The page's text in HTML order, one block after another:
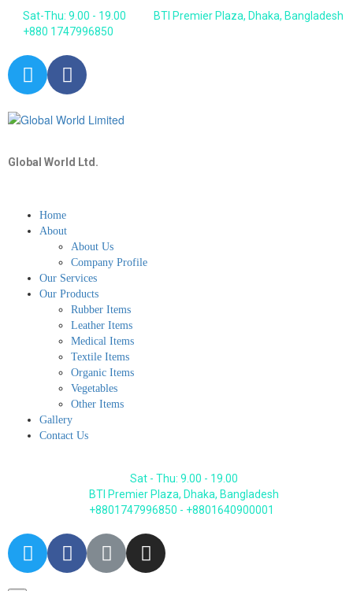
Sat-Thu: 9.00 - 19.00
BTI Premier Plaza, Dhaka, Bangladesh
+880 1747996850
Global World Ltd.
Home
About
About Us
Company Profile
Our Services
Our Products
Rubber Items
Leather Items
Medical Items
Textile Items
Organic Items
Vegetables
Other Items
Gallery
Contact Us
Sat - Thu: 9.00 - 19.00
BTI Premier Plaza, Dhaka, Bangladesh
+8801747996850 - +8801640900001